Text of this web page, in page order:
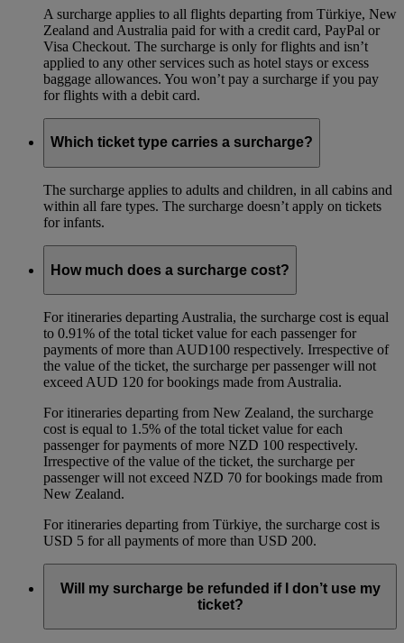
A surcharge applies to all flights departing from Türkiye, New
Zealand and Australia paid for with a credit card, PayPal or
Visa Checkout. The surcharge is only for flights and isn’t
applied to any other services such as hotel stays or excess
baggage allowances. You won’t pay a surcharge if you pay
for flights with a debit card.
Which ticket type carries a surcharge?
The surcharge applies to adults and children, in all cabins and
within all fare types. The surcharge doesn’t apply on tickets
for infants.
How much does a surcharge cost?
For itineraries departing Australia, the surcharge cost is equal
to 0.91% of the total ticket value for each passenger for
payments of more than AUD100 respectively. Irrespective of
the value of the ticket, the surcharge per passenger will not
exceed AUD 120 for bookings made from Australia.
For itineraries departing from New Zealand, the surcharge
cost is equal to 1.5% of the total ticket value for each
passenger for payments of more NZD 100 respectively.
Irrespective of the value of the ticket, the surcharge per
passenger will not exceed NZD 70 for bookings made from
New Zealand.
For itineraries departing from Türkiye, the surcharge cost is
USD 5 for all payments of more than USD 200.
Will my surcharge be refunded if I don’t use my
ticket?